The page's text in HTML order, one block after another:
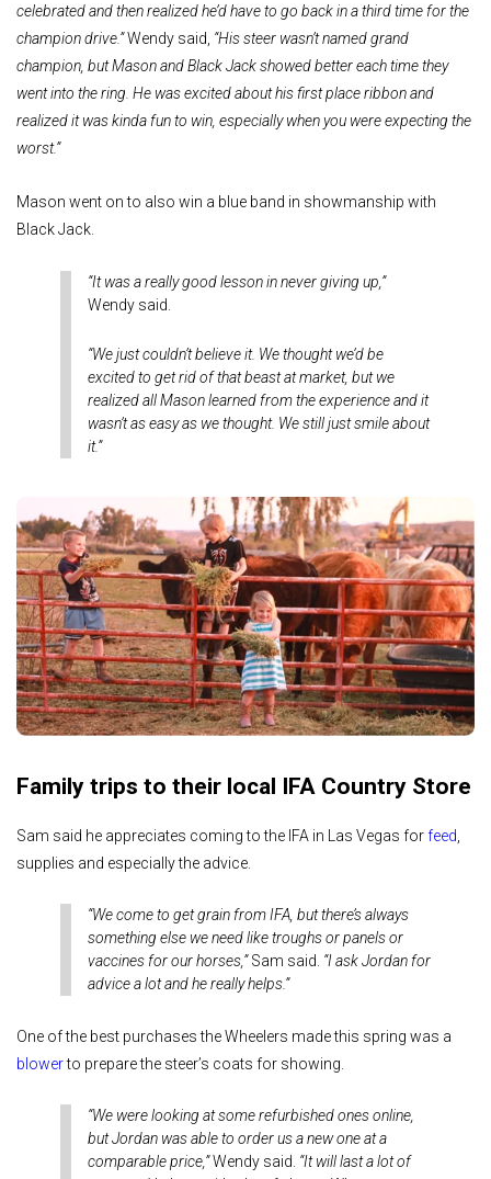
celebrated and then realized he’d have to go back in a third time for the
champion drive.”Wendy said, “His steer wasn’t named grand
champion, but Mason and Black Jack showed better each time they
went into the ring. He was excited about his first place ribbon and
realized it was kinda fun to win, especially when you were expecting the
worst.”
Mason went on to also win a blue band in showmanship with
Black Jack.
“It was a really good lesson in never giving up,”
Wendy said.
“We just couldn’t believe it. We thought we’d be
excited to get rid of that beast at market, but we
realized all Mason learned from the experience and it
wasn’t as easy as we thought. We still just smile about
it.”
Family trips to their local IFA Country Store
Sam said he appreciates coming to the IFA in Las Vegas forfeed
supplies and especially the advice.
“We come to get grain from IFA, but there’s always
something else we need like troughs or panels or
vaccines for our horses,”Sam said. “I ask Jordan for
advice a lot and he really helps.”
One of the best purchases the Wheelers made this spring was a
blowerto prepare the steer’s coats for showing.
“We were looking at some refurbished ones online,
but Jordan was able to order us a new one at a
comparable price,”Wendy said. “It will last a lot of